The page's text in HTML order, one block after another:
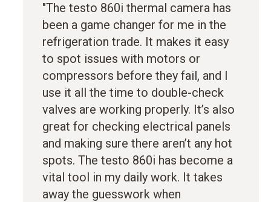
"The testo 860i thermal camera has
been a game changer for me in the
refrigeration trade. It makes it easy
to spot issues with motors or
compressors before they fail, and I
use it all the time to double-check
valves are working properly. It’s also
great for checking electrical panels
and making sure there aren’t any hot
spots. The testo 860i has become a
vital tool in my daily work. It takes
away the guesswork when